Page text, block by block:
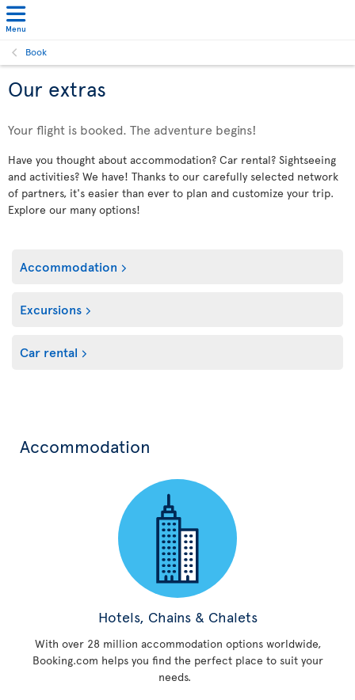
Menu
Book
Our extras
Your flight is booked. The adventure begins!
Have you thought about accommodation? Car rental? Sightseeing
and activities? We have! Thanks to our carefully selected network
of partners, it's easier than ever to plan and customize your trip.
Explore our many options!
Accommodation
Excursions
Car rental
Accommodation
Hotels, Chains & Chalets
With over 28 million accommodation options worldwide,
Booking.com helps you find the perfect place to suit your
needs.